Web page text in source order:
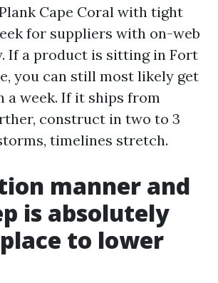
Cape Coral with tight
for suppliers with on-web
If a product is sitting in Fort
you can still most likely get
a week. If it ships from
construct in two to 3
timelines stretch.
manner and
is absolutely
to lower